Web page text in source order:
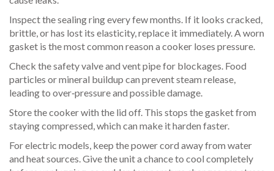
Inspect the sealing ring every few months. If it looks cracked,
brittle, or has lost its elasticity, replace it immediately. A worn
gasket is the most common reason a cooker loses pressure.
Check the safety valve and vent pipe for blockages. Food
particles or mineral buildup can prevent steam release,
leading to over‑pressure and possible damage.
Store the cooker with the lid off. This stops the gasket from
staying compressed, which can make it harden faster.
For electric models, keep the power cord away from water
and heat sources. Give the unit a chance to cool completely